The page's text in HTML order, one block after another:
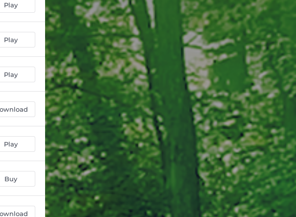
Play
Play
Play
Play
Buy